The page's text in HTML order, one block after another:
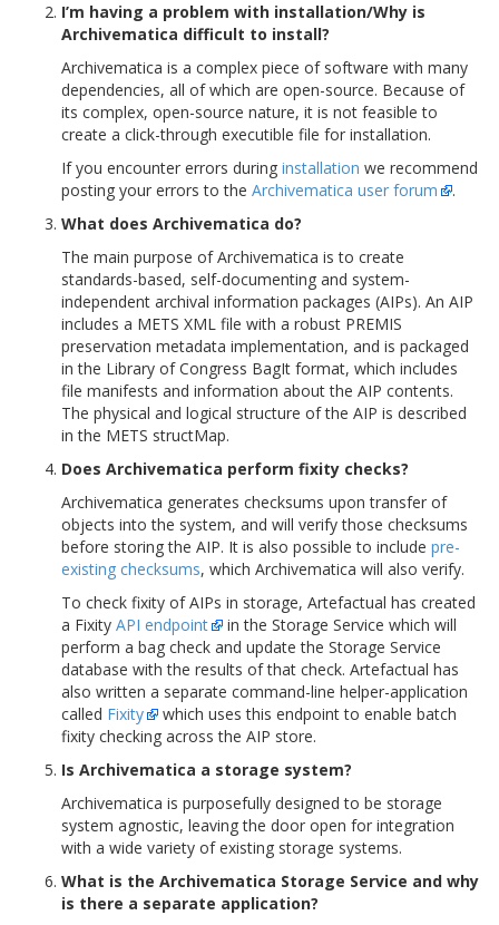
I’m having a problem with installation/Why is
Archivematica difficult to install?
Archivematica is a complex piece of software with many
dependencies, all of which are open-source. Because of
its complex, open-source nature, it is not feasible to
create a click-through executible file for installation.
If you encounter errors during installation we recommend
posting your errors to the Archivematica user forum
.
What does Archivematica do?
The main purpose of Archivematica is to create
standards-based, self-documenting and system-
independent archival information packages (AIPs). An AIP
includes a METS XML file with a robust PREMIS
preservation metadata implementation, and is packaged
in the Library of Congress BagIt format, which includes
file manifests and information about the AIP contents.
The physical and logical structure of the AIP is described
in the METS structMap.
Does Archivematica perform fixity checks?
Archivematica generates checksums upon transfer of
objects into the system, and will verify those checksums
before storing the AIP. It is also possible to include pre-
existing checksums, which Archivematica will also verify.
To check fixity of AIPs in storage, Artefactual has created
a Fixity API endpoint
in the Storage Service which will
perform a bag check and update the Storage Service
database with the results of that check. Artefactual has
also written a separate command-line helper-application
called Fixity
which uses this endpoint to enable batch
fixity checking across the AIP store.
Is Archivematica a storage system?
Archivematica is purposefully designed to be storage
system agnostic, leaving the door open for integration
with a wide variety of existing storage systems.
What is the Archivematica Storage Service and why
is there a separate application?